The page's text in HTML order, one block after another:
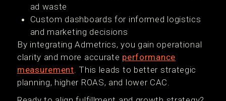
ad waste
Custom dashboards for informed logistics
and marketing decisions
By integrating Admetrics, you gain operational
clarity and more accurate performance
measurement. This leads to better strategic
planning, higher ROAS, and lower CAC.